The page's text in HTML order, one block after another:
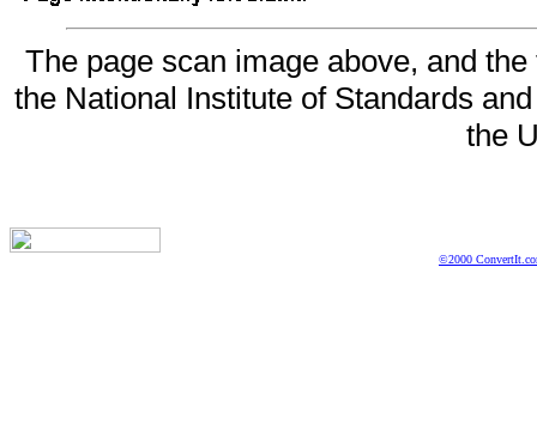
The page scan image above, and
the National Institute of Standards
the
©2000